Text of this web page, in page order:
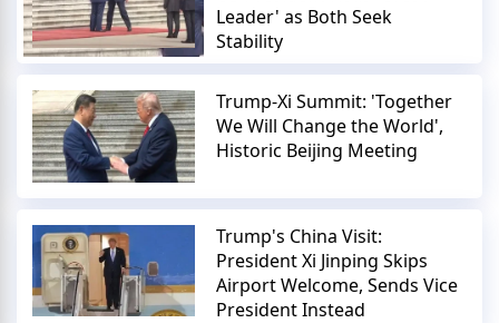
Leader' as Both Seek
Stability
Trump-Xi Summit: 'Together
We Will Change the World',
Historic Beijing Meeting
Trump's China Visit:
President Xi Jinping Skips
Airport Welcome, Sends Vice
President Instead